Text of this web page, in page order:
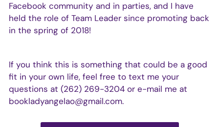
Facebook community and in parties, and I have
held the role of Team Leader since promoting back
in the spring of 2018!
If you think this is something that could be a good
fit in your own life, feel free to text me your
questions at (262) 269-3204 or e-mail me at
bookladyangelao@gmail.com.